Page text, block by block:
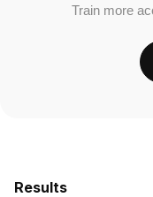
Results
Train more